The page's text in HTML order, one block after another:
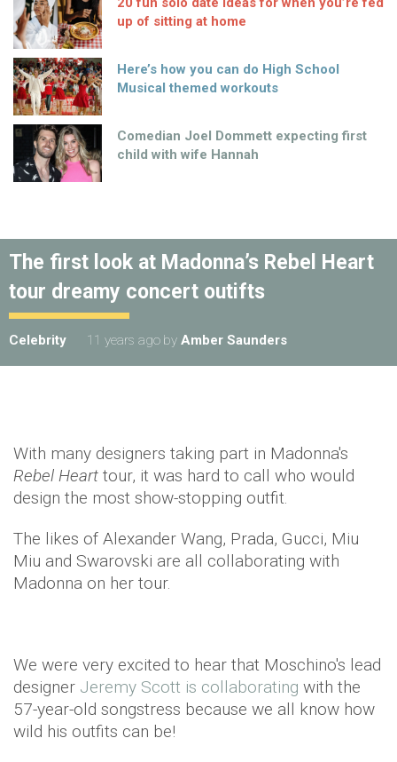
up of sitting at home
Here’s how you can do High School
Musical themed workouts
Comedian Joel Dommett expecting first
child with wife Hannah
The first look at Madonna’s Rebel Heart
tour dreamy concert outifts
Celebrity 11 years ago by Amber Saunders
With many designers taking part in Madonna's
Rebel Heart tour, it was hard to call who would
design the most show-stopping outfit.
The likes of Alexander Wang, Prada, Gucci, Miu
Miu and Swarovski are all collaborating with
Madonna on her tour.
We were very excited to hear that Moschino's lead
designer Jeremy Scott is collaborating with the
57-year-old songstress because we all know how
wild his outfits can be!